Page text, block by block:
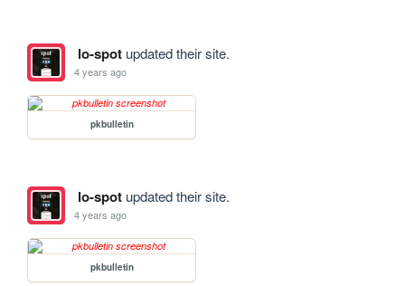
lo-spotupdated their site.
4 years ago
pkbulletin
lo-spotupdated their site.
4 years ago
pkbulletin